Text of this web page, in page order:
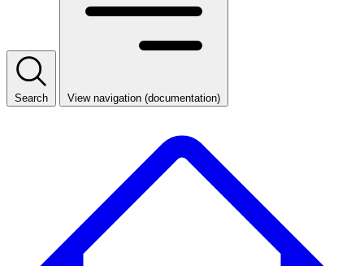
Search View navigation (documentation)